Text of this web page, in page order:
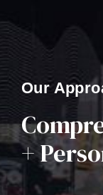
Our
+